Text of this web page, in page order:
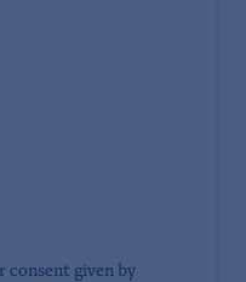
consent given by